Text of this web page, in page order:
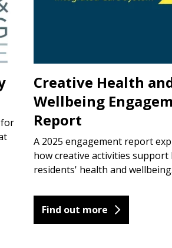
for
Creative Health
Wellbeing
Report
A 2025 engagement report
how creative activities support
residents' health and wellbeing.
Find out more